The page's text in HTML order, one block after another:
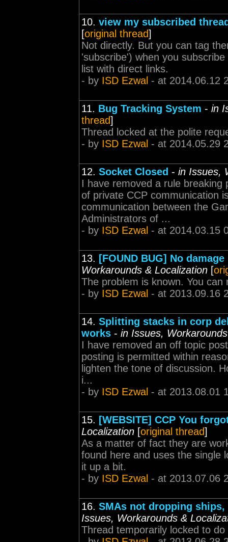
10. view my subscribed
[original thread]
Not directly. But you can tag
'subscribe') when you
list with direct links.
- by ISD Ezwal - at 2014.06.12
11. Bug Tracking System - in
thread]
Thread locked at the polite
- by ISD Ezwal - at 2014.05.29
12. Socket Closed - in Issues,
I have removed a rule
of private CCP communication
communication between the
Administrators of ...
- by ISD Ezwal - at 2014.03.15
13. [FOUND BUG] No
Workarounds & Localization [
The problem is known. You
- by ISD Ezwal - at 2013.09.16
14. Splitting stacks in corp
works - in Issues,
I have removed an off topic
posting is permitted within
lighten the tone of discussion.
i...
- by ISD Ezwal - at 2013.08.01
15. [WEBSITE] CCP You
Localization [original thread]
As a matter of fact they are
found here and uses the single
it up a bit.
- by ISD Ezwal - at 2013.07.06
16. SMAs not dropping
Issues, Workarounds &
Thread temporarily locked to